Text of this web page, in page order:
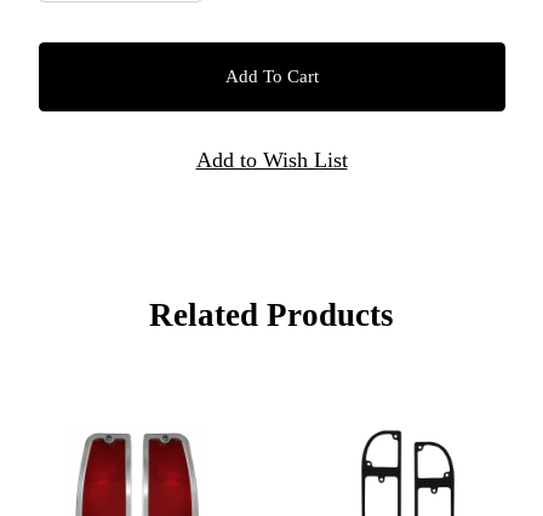
Related Products